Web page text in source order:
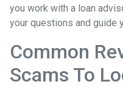
you work with a loan
your questions and guide
Common
Scams To